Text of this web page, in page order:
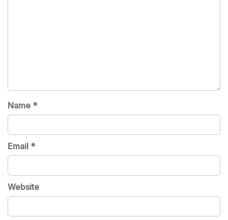
Name *
Email *
Website